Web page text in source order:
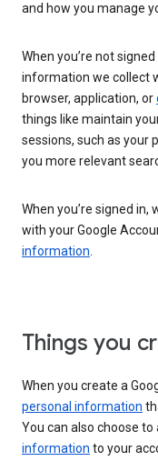
and how you manage
When you’re not
information we collect
browser, application, or
things like maintain
sessions, such as your
you more relevant
When you’re signed
with your Google
information.
Things you
When you create a
personal information
You can also choose to
information to your